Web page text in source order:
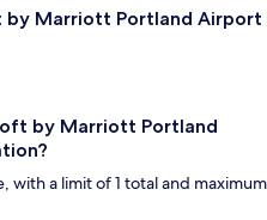
by Marriott Portland Airport
by Marriott Portland
with a limit of 1 total and maximum